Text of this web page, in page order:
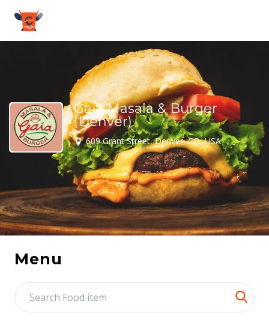
Gaia Masala & Burger
(Denver)
609 Grant Street, Denver, CO, USA
Menu